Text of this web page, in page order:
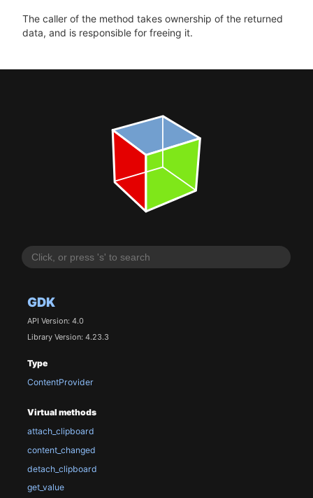
GDK
API Version: 4.0
Library Version: 4.23.3
Type
ContentProvider
Virtual methods
attach_clipboard
content_changed
detach_clipboard
get_value
The caller of the method takes ownership of the returned
data, and is responsible for freeing it.